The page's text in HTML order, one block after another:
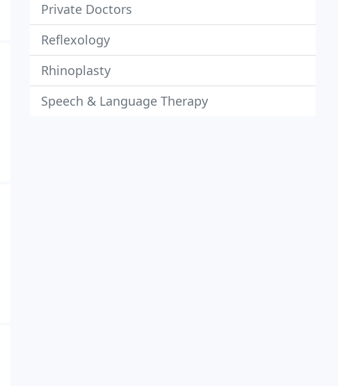
Private Doctors
Reflexology
Rhinoplasty
Speech & Language Therapy